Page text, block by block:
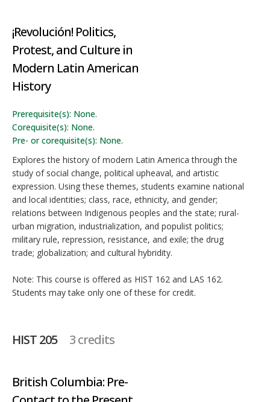
¡Revolución! Politics,
Protest, and Culture in
Modern Latin American
History
Prerequisite(s): None.
Corequisite(s): None.
Pre- or corequisite(s): None.
Explores the history of modern Latin America through the
study of social change, political upheaval, and artistic
expression. Using these themes, students examine national
and local identities; class, race, ethnicity, and gender;
relations between Indigenous peoples and the state; rural-
urban migration, industrialization, and populist politics;
military rule, repression, resistance, and exile; the drug
trade; globalization; and cultural hybridity.
Note: This course is offered as HIST 162 and LAS 162.
Students may take only one of these for credit.
HIST 205 3 credits
British Columbia: Pre-